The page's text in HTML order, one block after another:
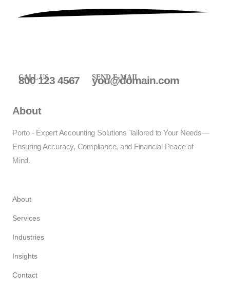
CALL US
800 123 4567 SEND E-MAIL
you@domain.com
About
Porto - Expert Accounting Solutions Tailored to Your Needs—
Ensuring Accuracy, Compliance, and Financial Peace of
Mind.
About
Services
Industries
Insights
Contact